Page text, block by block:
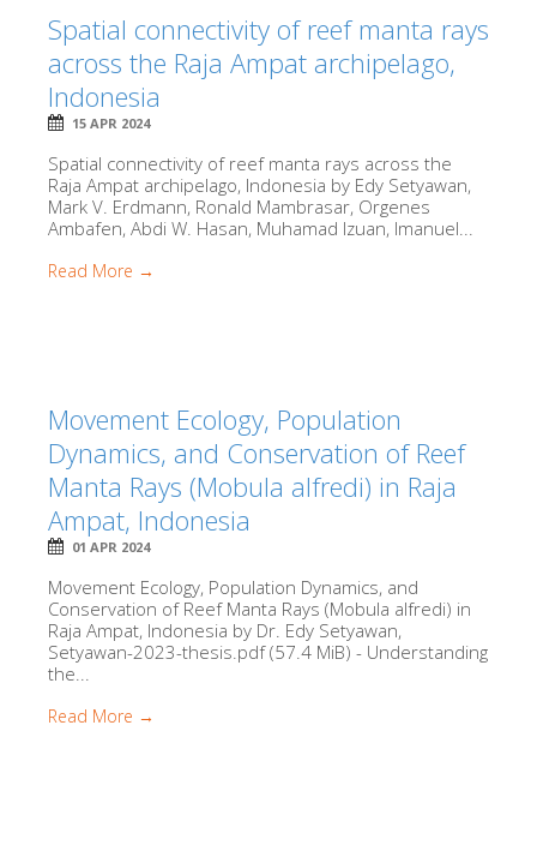
Spatial connectivity of reef manta rays
across the Raja Ampat archipelago,
Indonesia
15 APR 2024
Spatial connectivity of reef manta rays across the
Raja Ampat archipelago, Indonesia by Edy Setyawan,
Mark V. Erdmann, Ronald Mambrasar, Orgenes
Ambafen, Abdi W. Hasan, Muhamad Izuan, Imanuel...
Read More →
Movement Ecology, Population
Dynamics, and Conservation of Reef
Manta Rays (Mobula alfredi) in Raja
Ampat, Indonesia
01 APR 2024
Movement Ecology, Population Dynamics, and
Conservation of Reef Manta Rays (Mobula alfredi) in
Raja Ampat, Indonesia by Dr. Edy Setyawan,
Setyawan-2023-thesis.pdf (57.4 MiB) - Understanding
the...
Read More →